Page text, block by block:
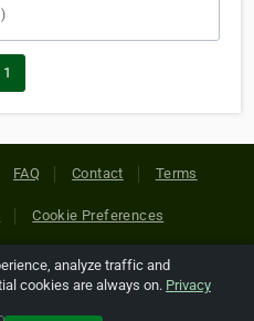
1
FAQ Contact Terms
Cookie Preferences
All Rights Reserved. All
companies are copyright of
analyze traffic and
cookies are always on. Privacy